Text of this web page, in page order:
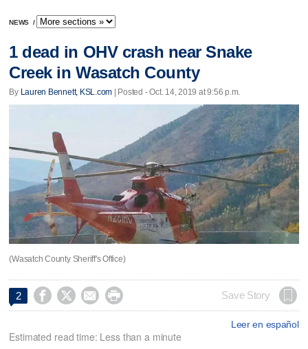
NEWS /
1 dead in OHV crash near Snake
Creek in Wasatch County
By Lauren Bennett, KSL.com | Posted - Oct. 14, 2019 at 9:56 p.m.
(Wasatch County Sheriff's Office)
2     Save Story
Leer en español
Estimated read time: Less than a minute